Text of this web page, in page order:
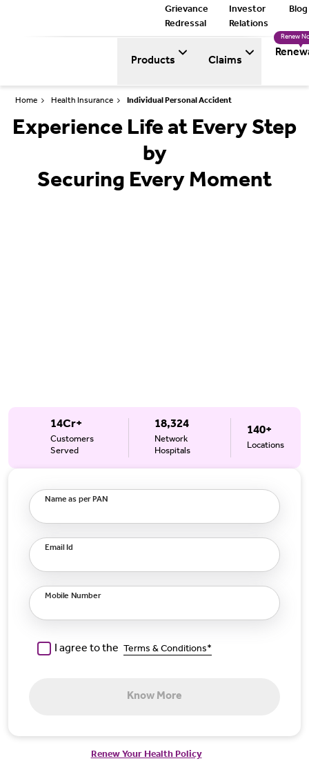
Grievance
Redressal
Investor
Relations
Blog
Products Claims
Renew
Home Health Insurance Individual Personal Accident
Experience Life at Every Step
by
Securing Every Moment
14Cr+
Customers
Served
18,324
Network
Hospitals
140+
Locations
Name as per PAN
Email Id
Mobile Number
I agree to the Terms & Conditions*
Know More
Renew Your Health Policy